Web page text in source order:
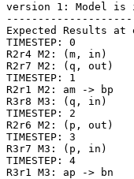
version 1: Model is
Expected Results
TIMESTEP: 0
R2r4 M2: (m, in)
R2r7 M2: (q, out)
TIMESTEP: 1
R2r1 M2: am -> bp
R3r8 M3: (q, in)
TIMESTEP: 2
R2r6 M2: (p, out)
TIMESTEP: 3
R3r7 M3: (p, in)
TIMESTEP: 4
R3r1 M3: ap -> bn